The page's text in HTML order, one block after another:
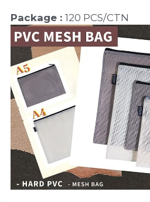
Package : 120 PCS/CTN